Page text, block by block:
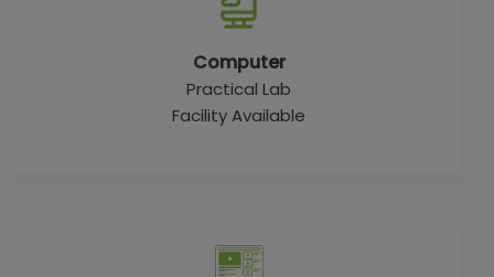
Computer
Practical Lab
Facility Available